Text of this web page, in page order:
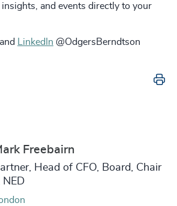
and events directly to your
and LinkedIn @OdgersBerndtson
Freebairn
Head of CFO, Board, Chair
NED